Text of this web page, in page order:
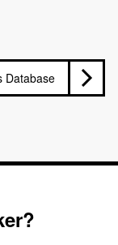
Database